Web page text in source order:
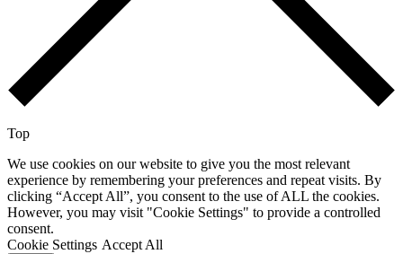
Top
We use cookies on our website to give you the most relevant
experience by remembering your preferences and repeat visits. By
clicking “Accept All”, you consent to the use of ALL the cookies.
However, you may visit "Cookie Settings" to provide a controlled
consent.
Cookie Settings Accept All